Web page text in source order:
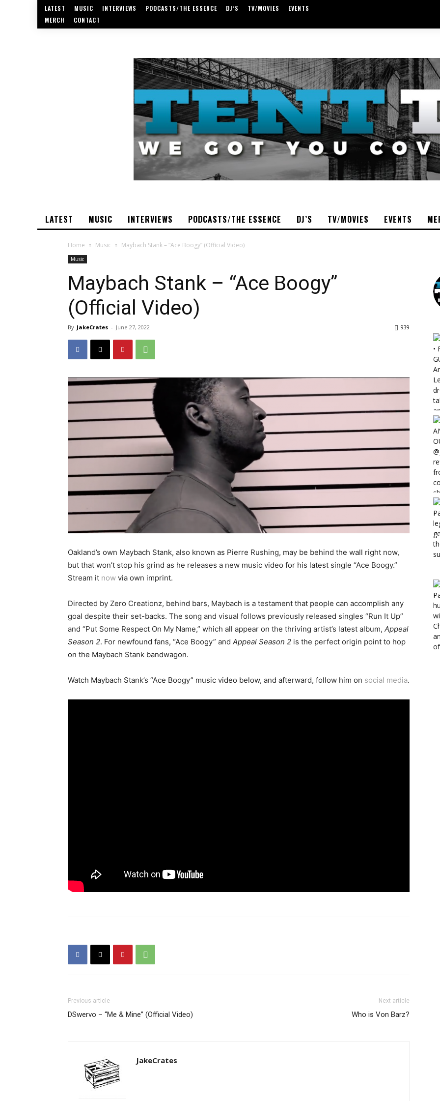
LATEST MUSIC INTERVIEWS PODCASTS/THE ESSENCE DJ’S TV/MOVIES
EVENTS
MERCH
CONTACT
LATEST MUSIC INTERVIEWS PODCASTS/THE ESSENCE DJ’S TV/MOVIES EVENTS
Home Music Maybach Stank – “Ace Boogy” (Official Video)
Music
Maybach Stank – “Ace Boogy”
(Official Video)
By JakeCrates - June 27, 2022 939
Oakland’s own Maybach Stank, also known as Pierre Rushing, may be behind the wall right now,
but that won’t stop his grind as he releases a new music video for his latest single “Ace Boogy.”
Stream it now via own imprint.
Directed by Zero Creationz, behind bars, Maybach is a testament that people can accomplish any
goal despite their set-backs. The song and visual follows previously released singles “Run It Up”
and “Put Some Respect On My Name,” which all appear on the thriving artist’s latest album, Appeal
Season 2. For newfound fans, “Ace Boogy” and Appeal Season 2 is the perfect origin point to hop
on the Maybach Stank bandwagon.
Watch Maybach Stank’s “Ace Boogy” music video below, and afterward, follow him on social media.
Previous article
DSwervo – “Me & Mine” (Official Video)
Next article
Who is Von Barz?
JakeCrates